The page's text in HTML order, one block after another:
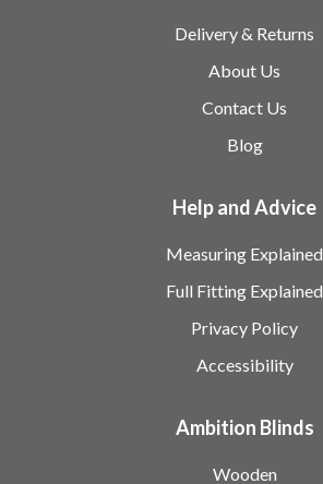
Delivery & Returns
About Us
Contact Us
Blog
Help and Advice
Measuring Explained
Full Fitting Explained
Privacy Policy
Accessibility
Ambition Blinds
Wooden